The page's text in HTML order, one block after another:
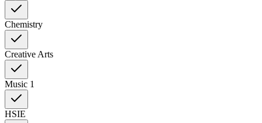
Chemistry
Creative Arts
Music 1
HSIE